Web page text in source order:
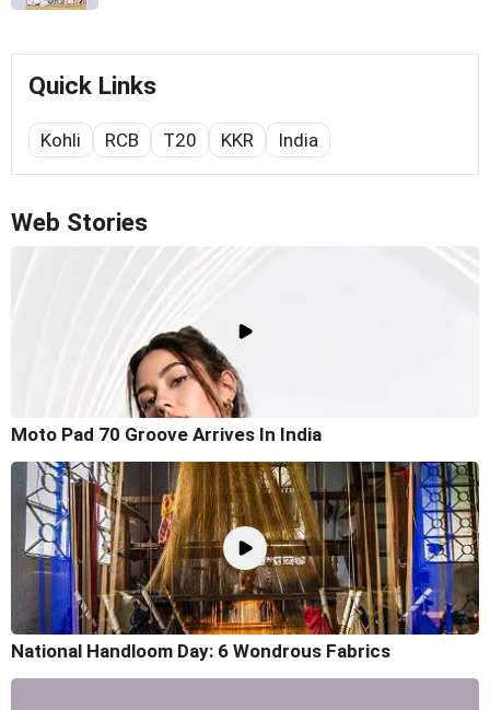
Quick Links
Kohli RCB T20 KKR India
Web Stories
Moto Pad 70 Groove Arrives In India
National Handloom Day: 6 Wondrous Fabrics